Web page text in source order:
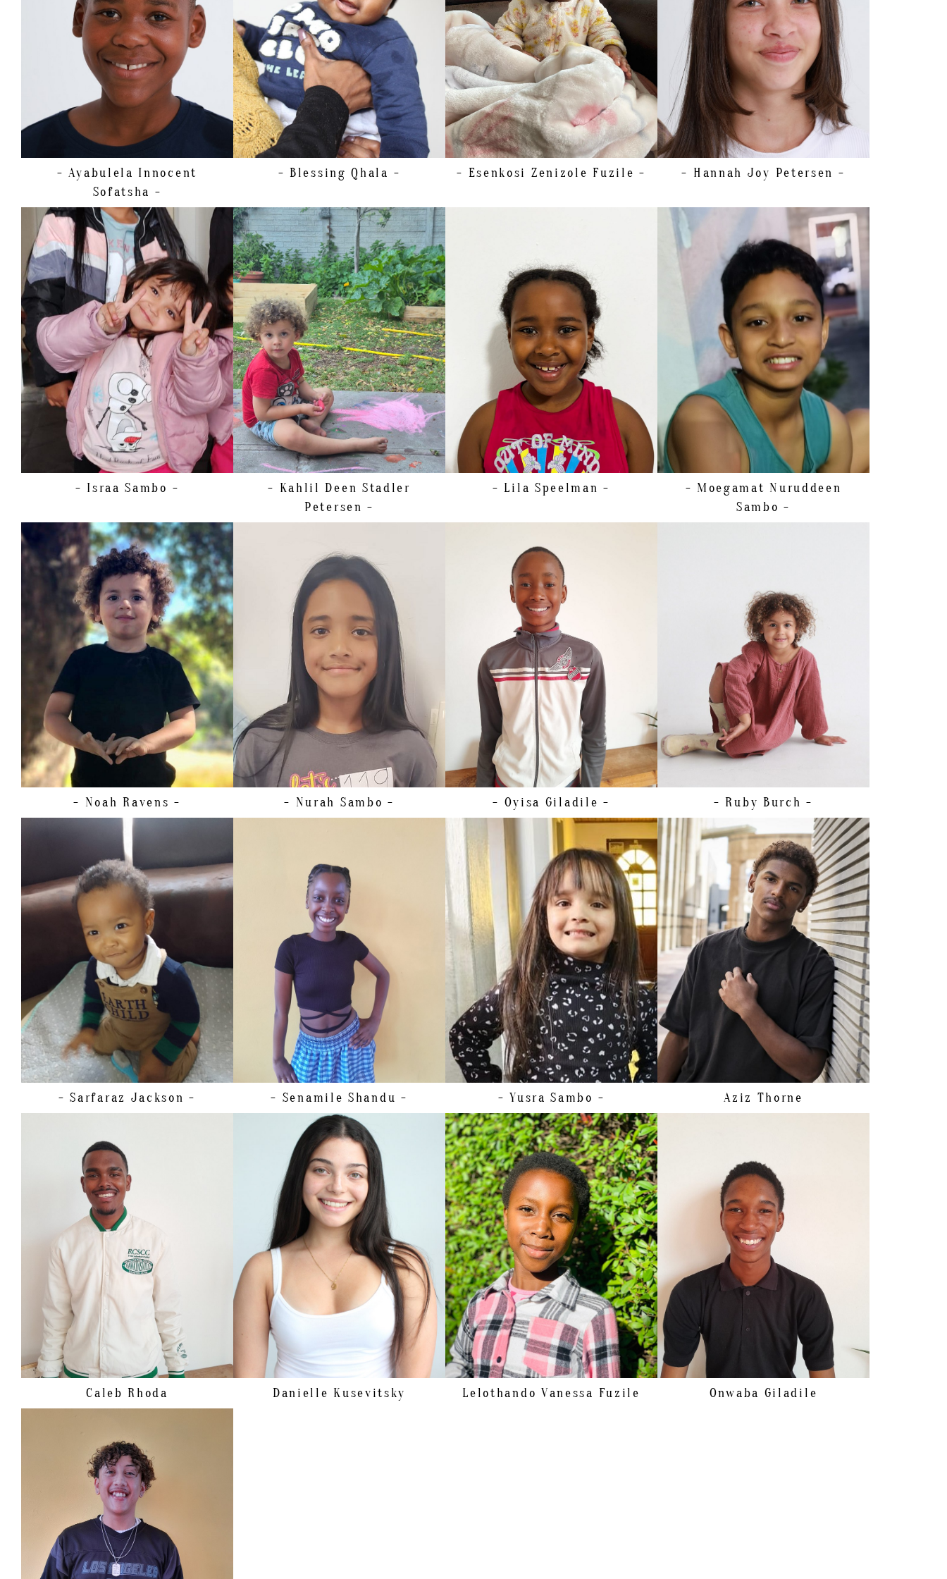
WAIST
72CM/28.5"
SHOE
23 EU/7 US/6 UK (KIDS)
HAIR
BROWN
BROWN
- Ayabulela Innocent
Sofatsha -
- Blessing Qhala - - Esenkosi Zenizole Fuzile -
SHOE
19.5 EU/4 US/3 UK (KIDS)
HAIR
BROWN
EYES
GREEN
- Hannah Joy Petersen -
HEIGHT
109CM/3'6.5"
SHOE
30.5 EU/13 US/12 UK (KIDS)
HAIR
BROWN
EYES
BROWN
- Israa Sambo -
HEIGHT
98CM/3'2"
SHOE
25.5 EU/9 US/8 UK (KIDS)
- Kahlil Deen Stadler
Petersen -
HEIGHT
130CM/4'3"
SHOE
19.5 EU/4 US/3 UK (KIDS)
SIZE
BROWN
BROWN
- Lila Speelman -
150CM/4'10.5"
23 EU/7 US/6 UK (KIDS)
HAIR
BROWN
EYES
BROWN
- Moegamat Nuruddeen
Sambo -
- Noah Ravens -
HEIGHT
144CM/4'8"
21.5 EU/6 US/5 UK (KIDS)
BROWN
BROWN
- Nurah Sambo -
HEIGHT 163CM/5'4"
HAIR
BROWN
EYES
BROWN
- Oyisa Giladile -
32 EU/1 US/13 UK (KIDS)
BROWN
EYES
BROWN
- Ruby Burch -
- Sarfaraz Jackson -
28-30 EU/00-0 US/0-2 UK
SHOE
20.5 EU/5 US/4 UK (KIDS)
TOP
BOTTOM
HAIR
BROWN
EYES
BROWN
- Senamile Shandu -
HEIGHT
109CM/3'6.5"
SHOE
29 EU/12 US/ 11 UK (KIDS)
HAIR
BROWN
EYES
BROWN
- Yusra Sambo -
HEIGHT
171CM/5'7.5"
CHEST
90CM/35.5"
WAIST
75CM/29.5"
HIPS
88CM/34.5"
40 EU/7.5 US/7 UK
HAIR
BROWN
EYES
BROWN
Aziz Thorne
HEIGHT
CHEST
SHOE
43 EU/9.5 US/9 UK
HAIR
BROWN
EYES
BROWN
Caleb Rhoda
HEIGHT
158CM/5'2"
BUST
86CM/34"
CUP
WAIST
75CM/29.5"
HIPS
98CM/38.5"
DRESS
36 EU/6 US/8 UK
SHOE
39 EU/8 US/6 UK
HAIR
BROWN
EYES
HAZEL
Danielle Kusevitsky Lelothando Vanessa Fuzile
HEIGHT 187CM/6'1.5"
HAIR
BROWN
EYES
BROWN
Onwaba Giladile
HEIGHT
172CM/5'7.5"
WAIST
104CM/41"
SHOE
46 EU/11.5 US/11 UK
HAIR
BRUNETTE